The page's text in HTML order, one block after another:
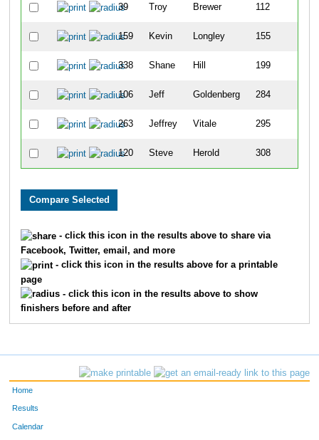
39 Troy Brewer 112
159 Kevin Longley 155
338 Shane Hill 199
106 Jeff Goldenberg 284
263 Jeffrey Vitale 295
120 Steve Herold 308
- click this icon in the results above to share via
Facebook, Twitter, email, and more
- click this icon in the results above for a printable
page
- click this icon in the results above to show
finishers before and after
Home
Results
Calendar